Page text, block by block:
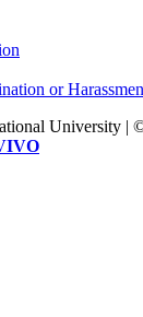
or
University |